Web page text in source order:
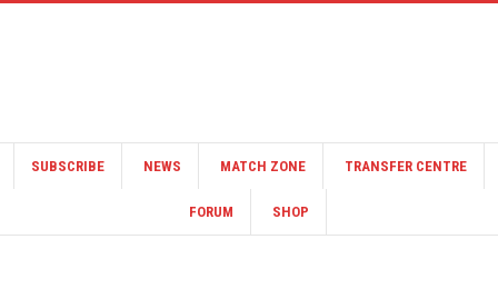
SUBSCRIBE NEWS MATCH ZONE TRANSFER CENTRE
FORUM SHOP